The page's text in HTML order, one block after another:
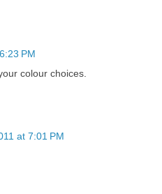
PM
colour choices.
at 7:01 PM